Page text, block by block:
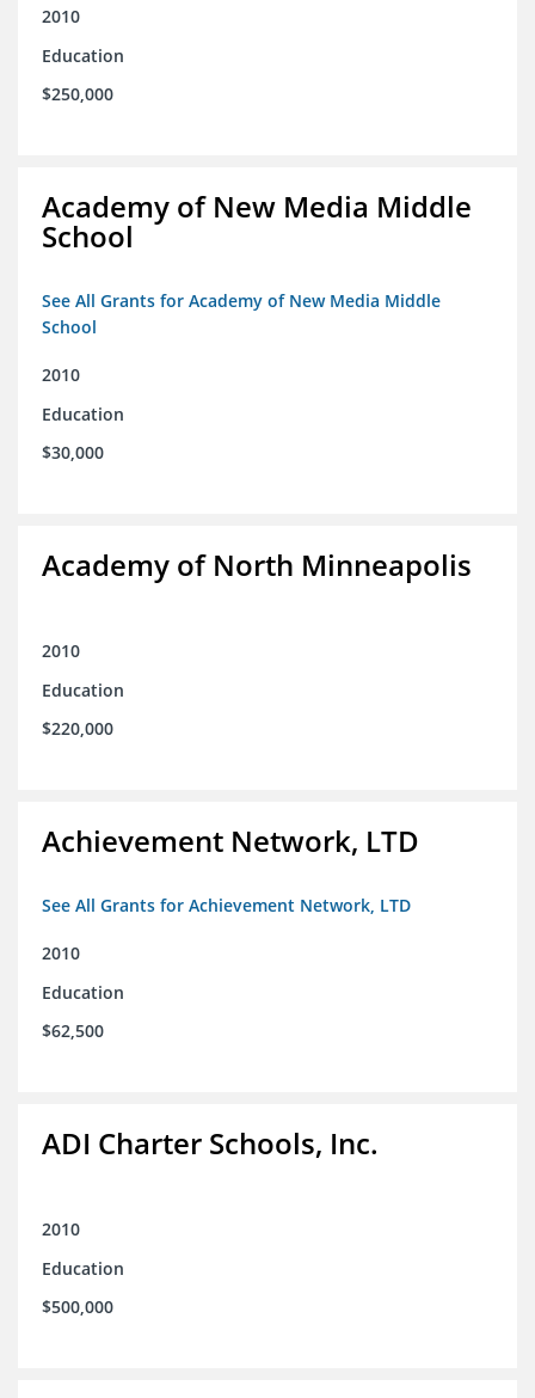
2010
Education
$250,000
Academy of New Media Middle
School
See All Grants for Academy of New Media Middle
School
2010
Education
$30,000
Academy of North Minneapolis
2010
Education
$220,000
Achievement Network, LTD
See All Grants for Achievement Network, LTD
2010
Education
$62,500
ADI Charter Schools, Inc.
2010
Education
$500,000